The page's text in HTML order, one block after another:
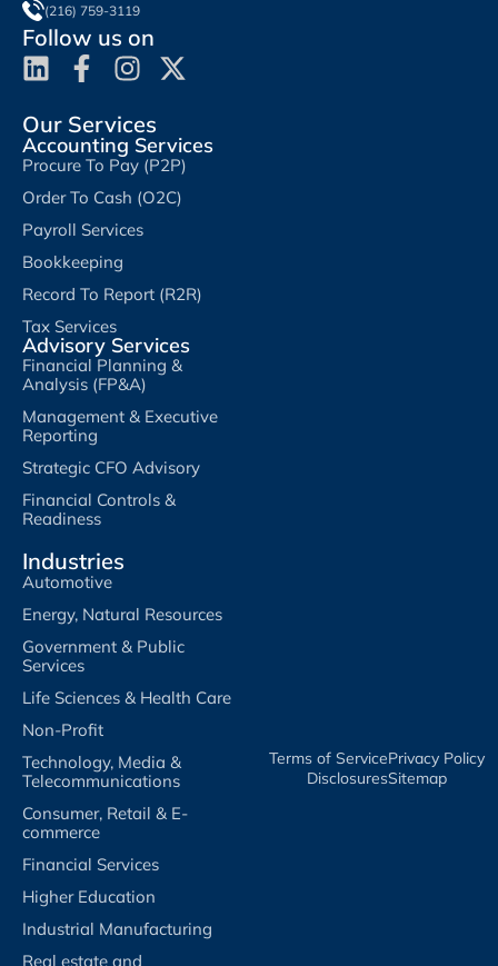
(216) 759-3119
Follow us on
Our Services
Accounting Services
Procure To Pay (P2P)
Order To Cash (O2C)
Payroll Services
Bookkeeping
Record To Report (R2R)
Tax Services
Advisory Services
Financial Planning &
Analysis (FP&A)
Management & Executive
Reporting
Strategic CFO Advisory
Financial Controls &
Readiness
Industries
Automotive
Energy, Natural Resources
Government & Public
Services
Life Sciences & Health Care
Non-Profit
Technology, Media &
Telecommunications
Consumer, Retail & E-
commerce
Financial Services
Higher Education
Industrial Manufacturing
Real estate and
Terms of Service​Privacy Policy​
Disclosures​Sitemap